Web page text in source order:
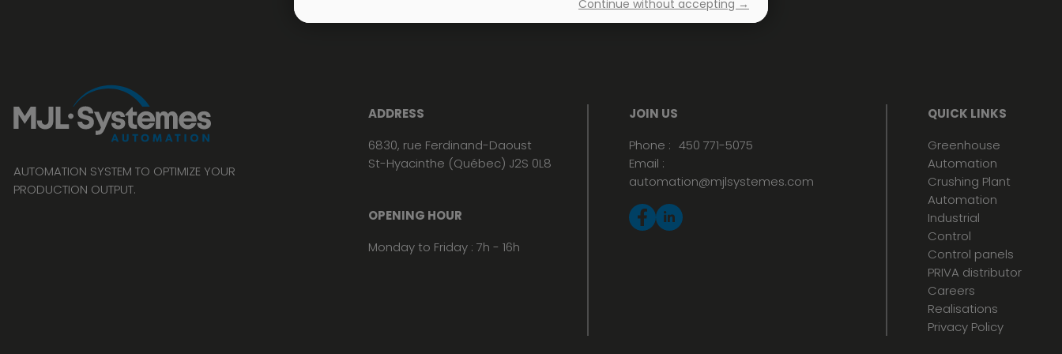
AUTOMATION SYSTEM TO OPTIMIZE YOUR
PRODUCTION OUTPUT.
ADDRESS
6830, rue Ferdinand-Daoust
St-Hyacinthe (Québec) J2S 0L8
OPENING HOUR
Monday to Friday : 7h - 16h
JOIN US
Phone : 450 771-5075
Email :
automation@mjlsystemes.com
QUICK LINKS
Greenhouse
Automation
Crushing Plant
Automation
Industrial
Control
Control panels
PRIVA distributor
Careers
Realisations
Privacy Policy
Continue without accepting →